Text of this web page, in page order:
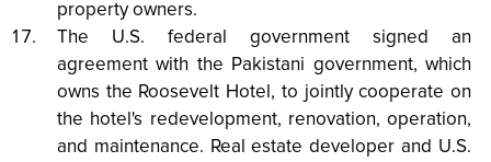
property owners.
The U.S. federal government signed an
agreement with the Pakistani government, which
owns the Roosevelt Hotel, to jointly cooperate on
the hotel's redevelopment, renovation, operation,
and maintenance. Real estate developer and U.S.